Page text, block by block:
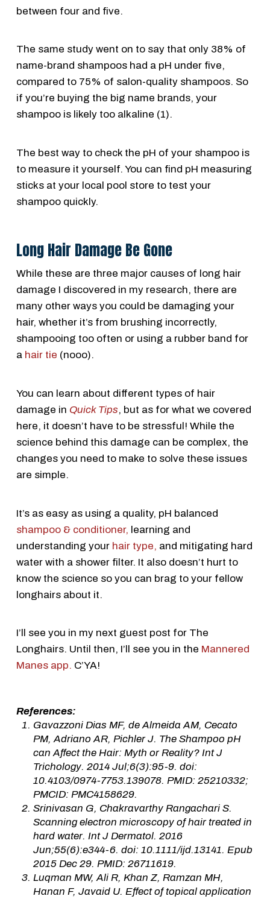
between four and five.
The same study went on to say that only 38% of
name-brand shampoos had a pH under five,
compared to 75% of salon-quality shampoos. So
if you’re buying the big name brands, your
shampoo is likely too alkaline (1).
The best way to check the pH of your shampoo is
to measure it yourself. You can find pH measuring
sticks at your local pool store to test your
shampoo quickly.
Long Hair Damage Be Gone
While these are three major causes of long hair
damage I discovered in my research, there are
many other ways you could be damaging your
hair, whether it’s from brushing incorrectly,
shampooing too often or using a rubber band for
a hair tie (nooo).
You can learn about different types of hair
damage in Quick Tips, but as for what we covered
here, it doesn’t have to be stressful! While the
science behind this damage can be complex, the
changes you need to make to solve these issues
are simple.
It’s as easy as using a quality, pH balanced
shampoo & conditioner, learning and
understanding your hair type, and mitigating hard
water with a shower filter. It also doesn’t hurt to
know the science so you can brag to your fellow
longhairs about it.
I’ll see you in my next guest post for The
Longhairs. Until then, I’ll see you in the Mannered
Manes app. C’YA!
References:
Gavazzoni Dias MF, de Almeida AM, Cecato
PM, Adriano AR, Pichler J. The Shampoo pH
can Affect the Hair: Myth or Reality? Int J
Trichology. 2014 Jul;6(3):95-9. doi:
10.4103/0974-7753.139078. PMID: 25210332;
PMCID: PMC4158629.
Srinivasan G, Chakravarthy Rangachari S.
Scanning electron microscopy of hair treated in
hard water. Int J Dermatol. 2016
Jun;55(6):e344-6. doi: 10.1111/ijd.13141. Epub
2015 Dec 29. PMID: 26711619.
Luqman MW, Ali R, Khan Z, Ramzan MH,
Hanan F, Javaid U. Effect of topical application